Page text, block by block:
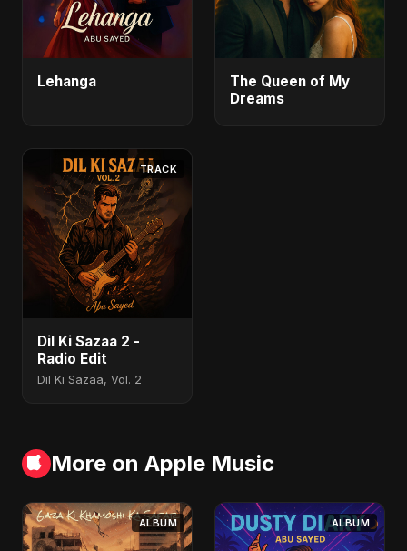
Lehanga
The Queen of My
Dreams
TRACK
Dil Ki Sazaa 2 -
Radio Edit
Dil Ki Sazaa, Vol. 2
More on Apple Music
ALBUM ALBUM